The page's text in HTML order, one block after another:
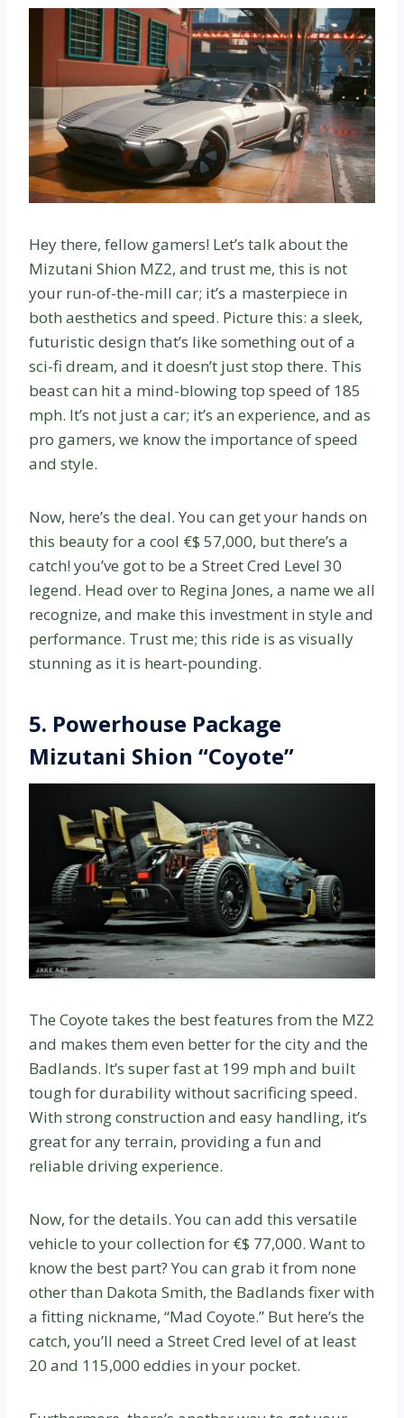
Hey there, fellow gamers! Let’s talk about the
Mizutani Shion MZ2, and trust me, this is not
your run-of-the-mill car; it’s a masterpiece in
both aesthetics and speed. Picture this: a sleek,
futuristic design that’s like something out of a
sci-fi dream, and it doesn’t just stop there. This
beast can hit a mind-blowing top speed of 185
mph. It’s not just a car; it’s an experience, and as
pro gamers, we know the importance of speed
and style.
Now, here’s the deal. You can get your hands on
this beauty for a cool €$ 57,000, but there’s a
catch! you’ve got to be a Street Cred Level 30
legend. Head over to Regina Jones, a name we all
recognize, and make this investment in style and
performance. Trust me; this ride is as visually
stunning as it is heart-pounding.
5. Powerhouse Package
Mizutani Shion “Coyote”
The Coyote takes the best features from the MZ2
and makes them even better for the city and the
Badlands. It’s super fast at 199 mph and built
tough for durability without sacrificing speed.
With strong construction and easy handling, it’s
great for any terrain, providing a fun and
reliable driving experience.
Now, for the details. You can add this versatile
vehicle to your collection for €$ 77,000. Want to
know the best part? You can grab it from none
other than Dakota Smith, the Badlands fixer with
a fitting nickname, “Mad Coyote.” But here’s the
catch, you’ll need a Street Cred level of at least
20 and 115,000 eddies in your pocket.